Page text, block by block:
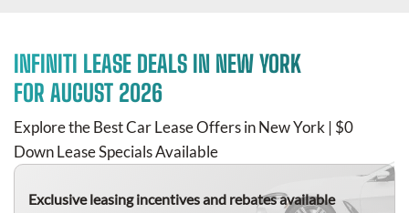
INFINITI LEASE DEALS IN NEW YORK
FOR AUGUST 2026
Explore the Best Car Lease Offers in New York | $0
Down Lease Specials Available
Exclusive leasing incentives and rebates available